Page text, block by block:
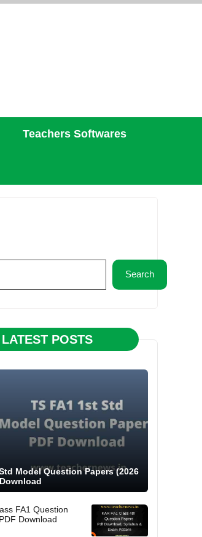
Teachers Softwares
Search
LATEST POSTS
Model Question Papers (2026
FA1 Question
Download